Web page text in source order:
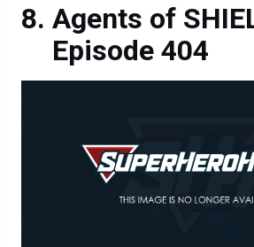
Agents of
Episode 404